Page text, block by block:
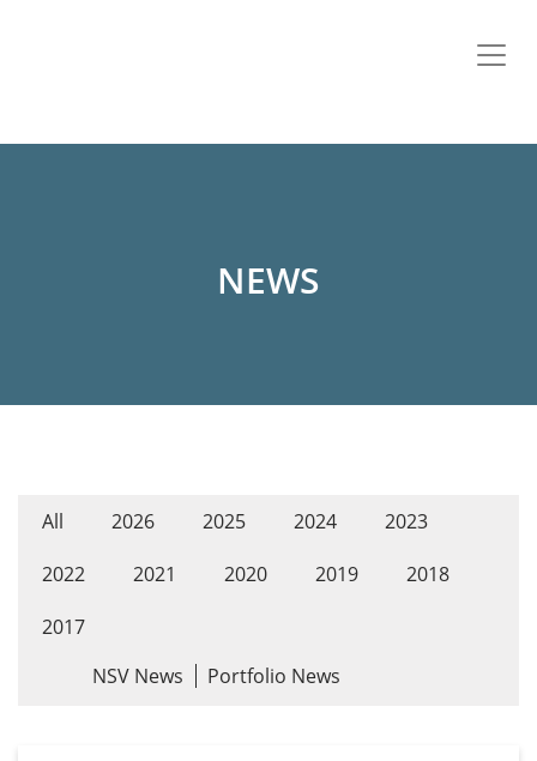
NEWS
All 2026 2025 2024
2023
2022
2021 2020 2019
2018
2017
NSV News
Portfolio News